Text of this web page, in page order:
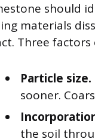
should
materials
Three
Particle size.
sooner.
the soil